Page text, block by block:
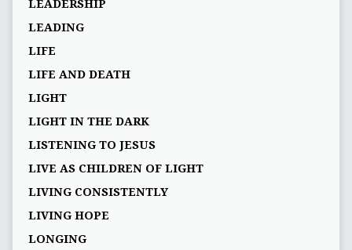
LEADERSHIP
LEADING
LIFE
LIFE AND DEATH
LIGHT
LIGHT IN THE DARK
LISTENING TO JESUS
LIVE AS CHILDREN OF LIGHT
LIVING CONSISTENTLY
LIVING HOPE
LONGING